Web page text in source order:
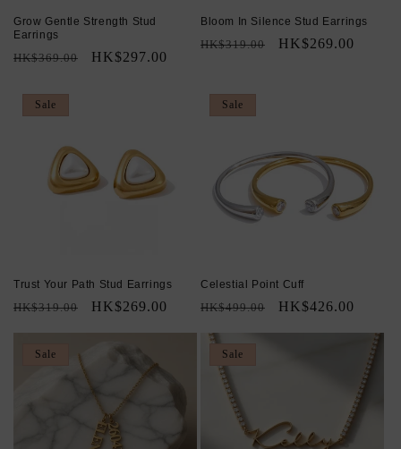
Grow Gentle Strength Stud
Earrings
Regular
HK$369.00
Sale
HK$297.00
Bloom In Silence Stud Earrings
Regular
HK$319.00
Sale
HK$269.00
Sale
Trust Your Path Stud Earrings
Regular
HK$319.00
Sale
HK$269.00
Sale
Celestial Point Cuff
Regular
HK$499.00
Sale
HK$426.00
Sale Sale